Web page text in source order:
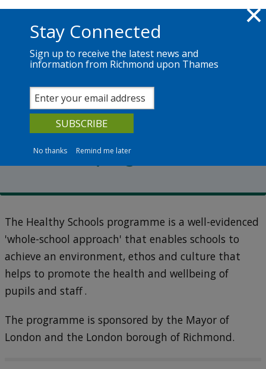
Skip to main content
Richmond.gov.uk
Healthy schools
The Healthy Schools
Richmond programme
The Healthy Schools programme is a well-evidenced
'whole-school approach' that enables schools to
achieve an environment, ethos and culture that
helps to promote the health and wellbeing of
pupils and staff .
The programme is sponsored by the Mayor of
London and the London borough of Richmond.
Stay Connected
Sign up to receive the latest news and
information from Richmond upon Thames
No thanks Remind me later